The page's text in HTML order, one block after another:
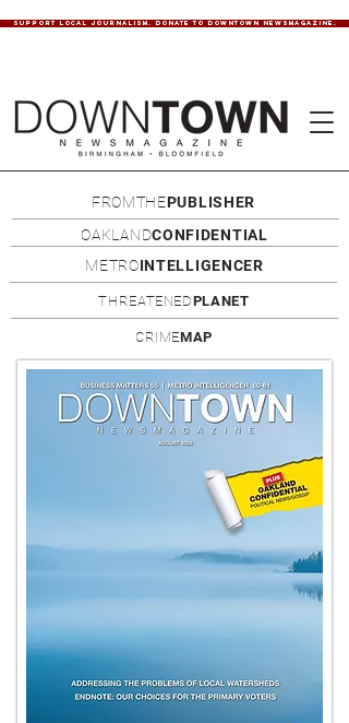
SUPPORT LOCAL JOURNALISM. DONATE TO DOWNTOWN NEWSMAGAZINE.
FROMTHEPUBLISHER
OAKLANDCONFIDENTIAL
METROINTELLIGENCER
THREATENEDPLANET
CRIMEMAP